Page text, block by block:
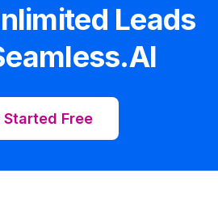
Leads
Started Free